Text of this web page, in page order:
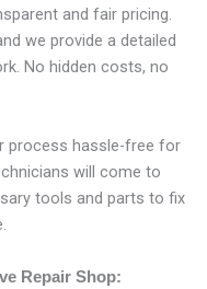
and fair pricing.
we provide a detailed
No hidden costs, no
process hassle-free for
will come to
tools and parts to fix
Repair Shop: